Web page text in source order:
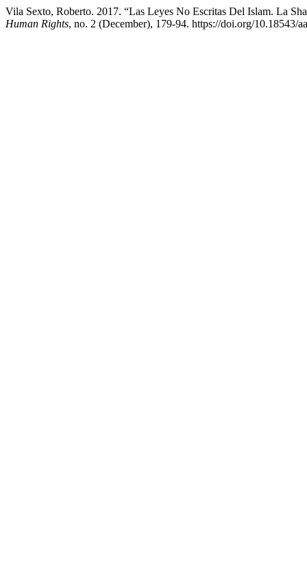
Vila Sexto, Roberto. 2017. “Las Leyes No Escritas Del Islam. La
Human Rights, no. 2 (December), 179-94. https://doi.org/10.18543/